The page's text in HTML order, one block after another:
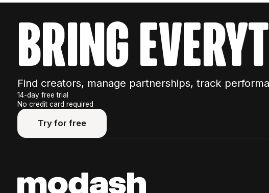
bring
Find creators, manage partnerships, track
14-day free trial
No credit card required
Try for free